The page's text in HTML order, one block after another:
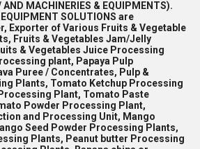
AND MACHINERIES & EQUIPMENTS).
SOLUTIONS are
Exporter of Various Fruits & Vegetable
Fruits & Vegetables Jam/Jelly
& Vegetables Juice Processing
plant, Papaya Pulp
Puree / Concentrates, Pulp &
Plants, Tomato Ketchup Processing
Plant, Tomato Paste
Powder Processing Plant,
and Processing Unit, Mango
Seed Powder Processing Plants,
Plants, Peanut butter Processing